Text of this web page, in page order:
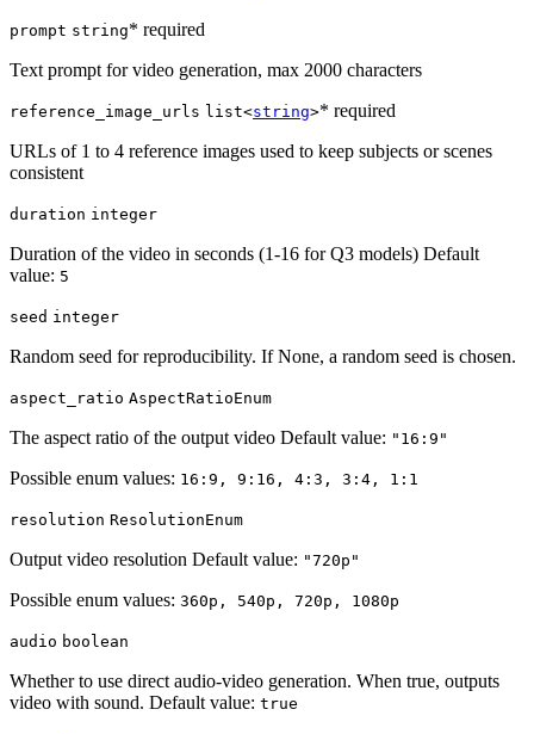
prompt string* required
Text prompt for video generation, max 2000 characters
reference_image_urls list<string>* required
URLs of 1 to 4 reference images used to keep subjects or scenes
consistent
duration integer
Duration of the video in seconds (1-16 for Q3 models) Default
value: 5
seed integer
Random seed for reproducibility. If None, a random seed is chosen.
aspect_ratio AspectRatioEnum
The aspect ratio of the output video Default value: "16:9"
Possible enum values: 16:9, 9:16, 4:3, 3:4, 1:1
resolution ResolutionEnum
Output video resolution Default value: "720p"
Possible enum values: 360p, 540p, 720p, 1080p
audio boolean
Whether to use direct audio-video generation. When true, outputs
video with sound. Default value: true